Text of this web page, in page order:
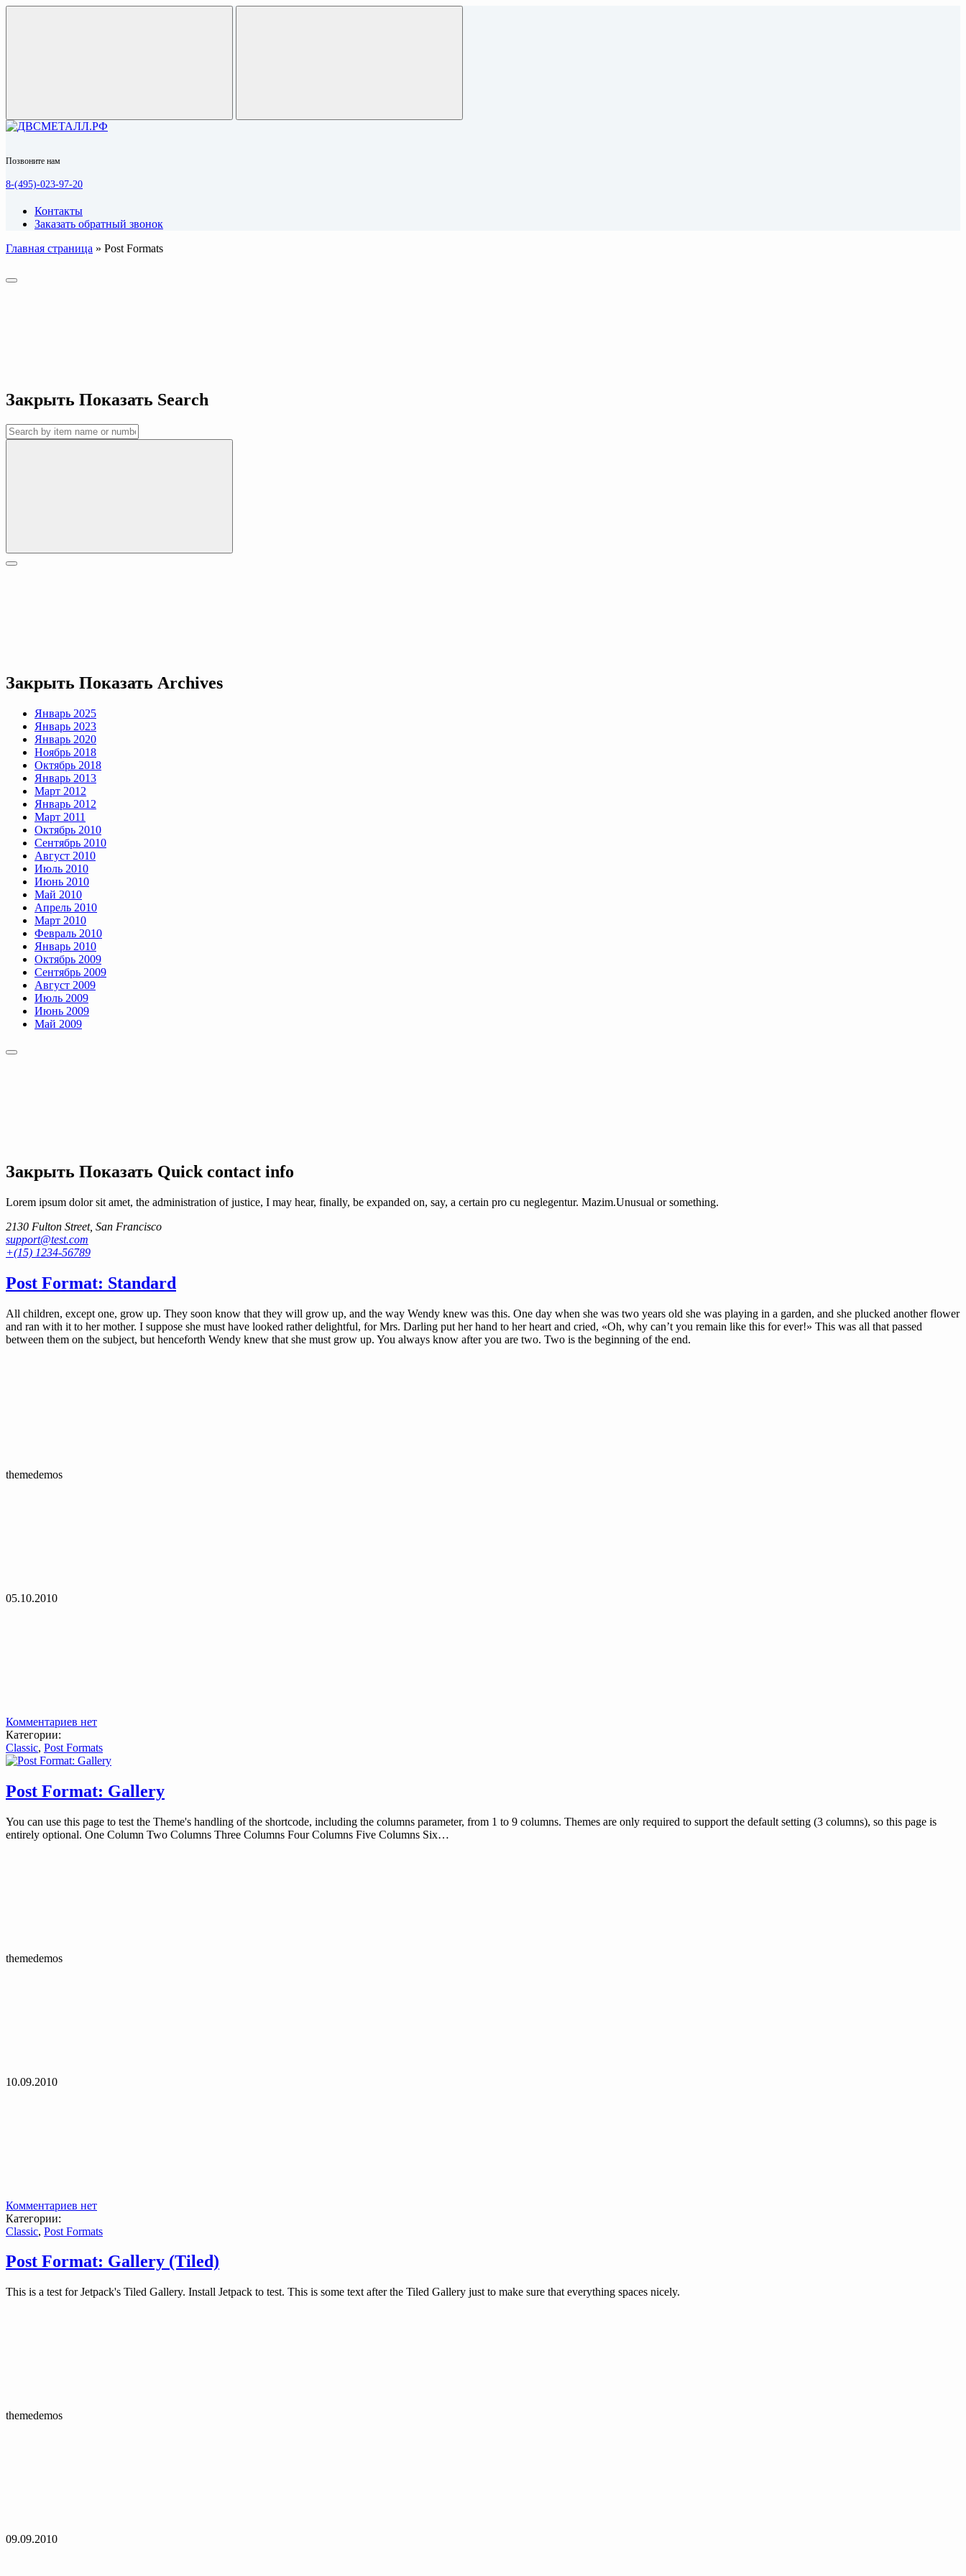
Позвоните нам
8-(495)-023-97-20
Контакты
Заказать обратный звонок
Главная страница » Post Formats
Закрыть Показать Search
Закрыть Показать Archives
Январь 2025
Январь 2023
Январь 2020
Ноябрь 2018
Октябрь 2018
Январь 2013
Март 2012
Январь 2012
Март 2011
Октябрь 2010
Сентябрь 2010
Август 2010
Июль 2010
Июнь 2010
Май 2010
Апрель 2010
Март 2010
Февраль 2010
Январь 2010
Октябрь 2009
Сентябрь 2009
Август 2009
Июль 2009
Июнь 2009
Май 2009
Закрыть Показать Quick contact info
Lorem ipsum dolor sit amet, the administration of justice, I may hear, finally, be expanded on, say, a certain pro cu neglegentur. Mazim.Unusual or something.
2130 Fulton Street, San Francisco
support@test.com
+(15) 1234-56789
Post Format: Standard
All children, except one, grow up. They soon know that they will grow up, and the way Wendy knew was this. One day when she was two years old she was playing in a garden, and she plucked another flower
and ran with it to her mother. I suppose she must have looked rather delightful, for Mrs. Darling put her hand to her heart and cried, «Oh, why can’t you remain like this for ever!» This was all that passed
between them on the subject, but henceforth Wendy knew that she must grow up. You always know after you are two. Two is the beginning of the end.
themedemos
05.10.2010
Комментариев нет
Категории:
Classic, Post Formats
Post Format: Gallery
You can use this page to test the Theme's handling of the shortcode, including the columns parameter, from 1 to 9 columns. Themes are only required to support the default setting (3 columns), so this page is
entirely optional. One Column Two Columns Three Columns Four Columns Five Columns Six…
themedemos
10.09.2010
Комментариев нет
Категории:
Classic, Post Formats
Post Format: Gallery (Tiled)
This is a test for Jetpack's Tiled Gallery. Install Jetpack to test. This is some text after the Tiled Gallery just to make sure that everything spaces nicely.
themedemos
09.09.2010